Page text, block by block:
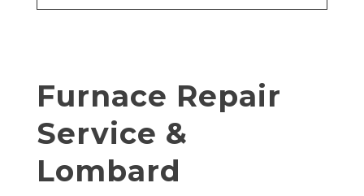
Furnace Repair
Service &
Lombard